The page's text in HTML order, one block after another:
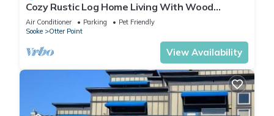
Cozy Rustic Log Home Living With Wood
Fireplace And Hot Tub
Air Conditioner Parking
Pet Friendly
Sooke
Otter Point
View Availability